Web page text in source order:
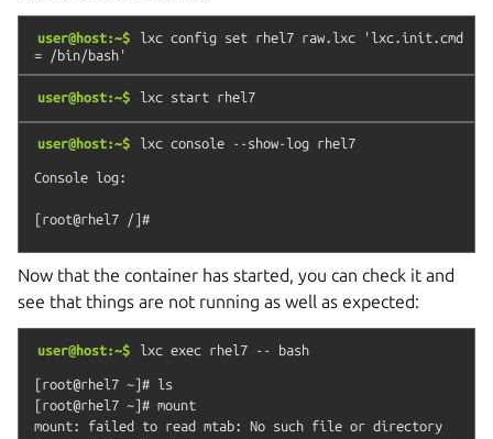
user@host:~$ lxc config set rhel7 raw.lxc
'lxc.init.cmd
=
/bin/bash'
user@host:~$ lxc start rhel7
user@host:~$ lxc console --show-log rhel7
Console log:
Now that the container has started, you can check it and
see that things are not running as well as expected:
user@host:~$ lxc exec rhel7 -- bash
[root@rhel7 ~]# ls
[root@rhel7 ~]# mount
mount: failed to read mtab: No such file or directory